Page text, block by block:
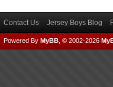
Contact Us Jersey Boys Blog
Powered By MyBB , © 2002-2026